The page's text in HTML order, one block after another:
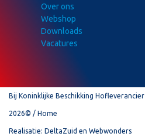
Over ons
Webshop
Downloads
Vacatures
Bij Koninklijke Beschikking Hofleverancier
2026© Home
Realisatie: DeltaZuid en Webwonders